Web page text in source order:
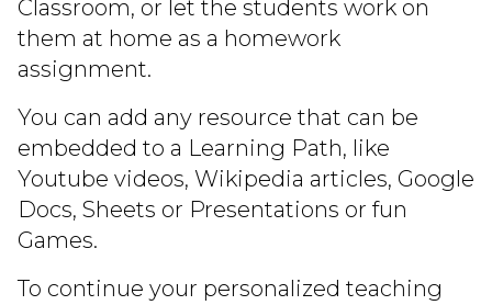
Classroom, or let the students work on
them at home as a homework
assignment.
You can add any resource that can be
embedded to a Learning Path, like
Youtube videos, Wikipedia articles, Google
Docs, Sheets or Presentations or fun
Games.
To continue your personalized teaching